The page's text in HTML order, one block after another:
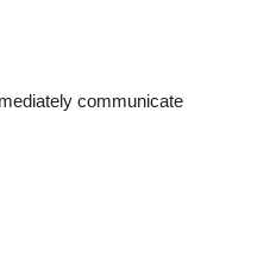
communicate